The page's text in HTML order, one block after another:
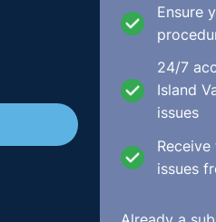
contending that his claim for
and that the PIAB
Article 82 of the GDPR.
that a freestanding claim
does not constitute a
Ensure
24/7
Island
issues
issues